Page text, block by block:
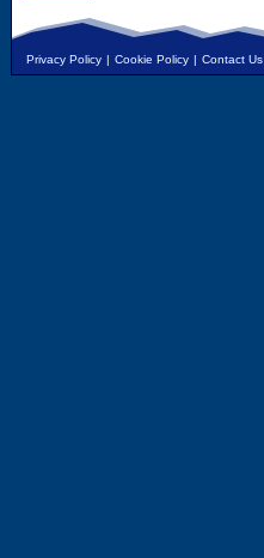
Privacy Policy | Cookie Policy | Contact Us